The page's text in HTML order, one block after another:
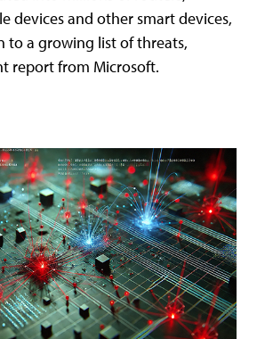
devices and other smart devices,
to a growing list of threats,
report from Microsoft.